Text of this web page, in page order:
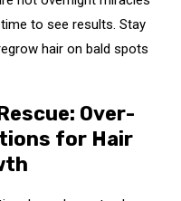
to see results. Stay
hair on bald spots
Over-
for Hair